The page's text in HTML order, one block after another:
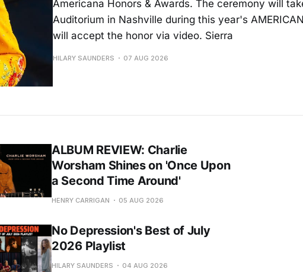
Americana Honors & Awards. The ceremony will
Auditorium in Nashville during this year's
will accept the honor via video. Sierra
HILARY SAUNDERS 07 AUG 2026
ALBUM REVIEW: Charlie
Worsham Shines on 'Once Upon
a Second Time Around'
HENRY CARRIGAN 05 AUG 2026
No Depression's Best of July
2026 Playlist
HILARY SAUNDERS 04 AUG 2026